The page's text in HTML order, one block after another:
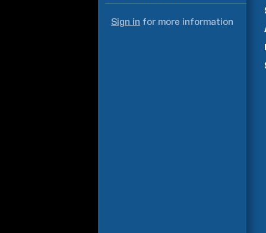
Sign in for more information